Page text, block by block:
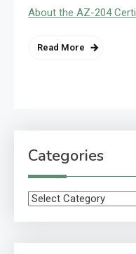
About the AZ-204
Read More
Categories
Categories